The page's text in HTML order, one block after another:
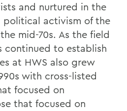
and nurtured in the
political activism of the
mid-70s. As the field
continued to establish
at HWS also grew
with cross-listed
focused on
that focused on